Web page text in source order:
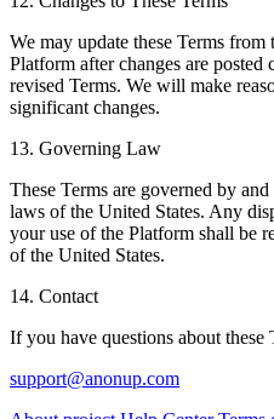
We may update these Terms
Platform after changes are posted
revised Terms. We will make
significant changes.
13. Governing Law
These Terms are governed by
laws of the United States. Any
your use of the Platform shall be
of the United States.
14. Contact
If you have questions about these
support@anonup.com